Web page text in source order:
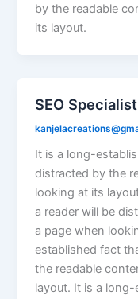
by the readable
its layout.
SEO Specialist
It is a long-
distracted by the
looking at its
a reader will be
a page when
established fact
the readable
layout. It is a